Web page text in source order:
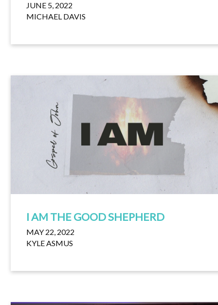
JUNE 5, 2022
MICHAEL DAVIS
I AM THE GOOD SHEPHERD
MAY 22, 2022
KYLE ASMUS